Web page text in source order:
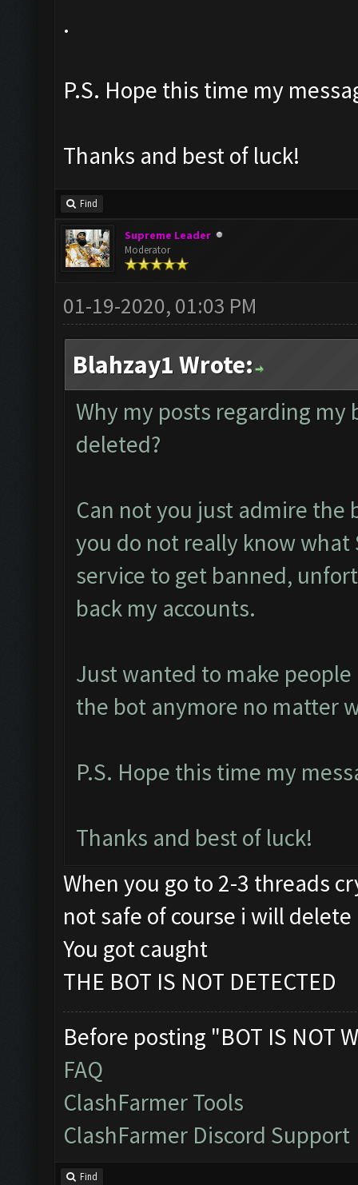
.
P.S. Hope this time my
Thanks and best of luck!
Find
Supreme Leader
Moderator
01-19-2020, 01:03 PM
Blahzay1 Wrote:
Why my posts regarding
deleted?
Can not you just admire the
you do not really know what
service to get banned,
back my accounts.
Just wanted to make
the bot anymore no matter
P.S. Hope this time my
Thanks and best of luck!
When you go to 2-3 threads
not safe of course i will
You got caught
THE BOT IS NOT DETECTED
Before posting "BOT IS NOT
FAQ
ClashFarmer Tools
ClashFarmer Discord Support
Find